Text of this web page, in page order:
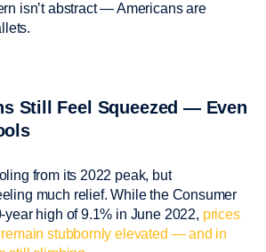
isn’t abstract — Americans are
Still Feel Squeezed — Even
from its 2022 peak, but
much relief. While the Consumer
year high of 9.1% in June 2022, prices
stubbornly elevated — and in